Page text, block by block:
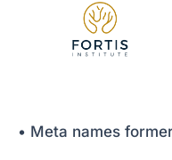
• Meta names
Post
navigation